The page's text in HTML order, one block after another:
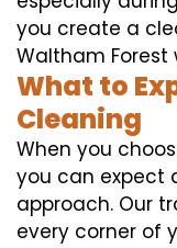
you create a
Waltham Forest
What to
Cleaning
When you
you can expect
approach. Our
every corner of